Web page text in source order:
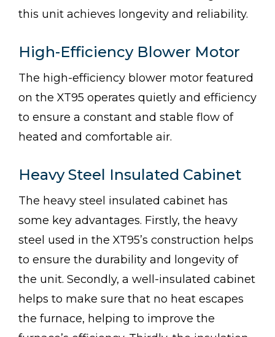
this unit achieves longevity and reliability.
High-Efficiency Blower Motor
The high-efficiency blower motor featured
on the XT95 operates quietly and efficiency
to ensure a constant and stable flow of
heated and comfortable air.
Heavy Steel Insulated Cabinet
The heavy steel insulated cabinet has
some key advantages. Firstly, the heavy
steel used in the XT95’s construction helps
to ensure the durability and longevity of
the unit. Secondly, a well-insulated cabinet
helps to make sure that no heat escapes
the furnace, helping to improve the